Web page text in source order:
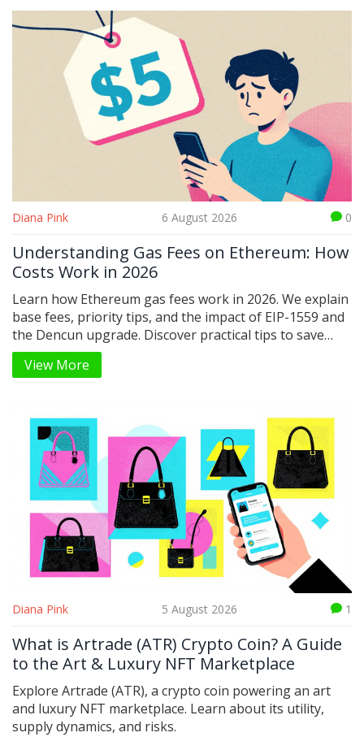
Diana Pink 6 August 2026 0
Understanding Gas Fees on Ethereum: How
Costs Work in 2026
Learn how Ethereum gas fees work in 2026. We explain
base fees, priority tips, and the impact of EIP-1559 and
the Dencun upgrade. Discover practical tips to save
money on transactions.
View More
Diana Pink 5 August 2026 1
What is Artrade (ATR) Crypto Coin? A Guide
to the Art & Luxury NFT Marketplace
Explore Artrade (ATR), a crypto coin powering an art
and luxury NFT marketplace. Learn about its utility,
supply dynamics, and risks.